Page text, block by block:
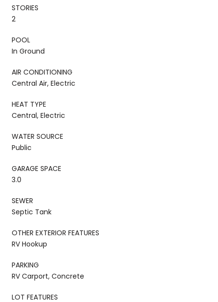
STORIES
2
POOL
In Ground
AIR CONDITIONING
Central Air, Electric
HEAT TYPE
Central, Electric
WATER SOURCE
Public
GARAGE SPACE
3.0
SEWER
Septic Tank
OTHER EXTERIOR FEATURES
RV Hookup
PARKING
RV Carport, Concrete
LOT FEATURES